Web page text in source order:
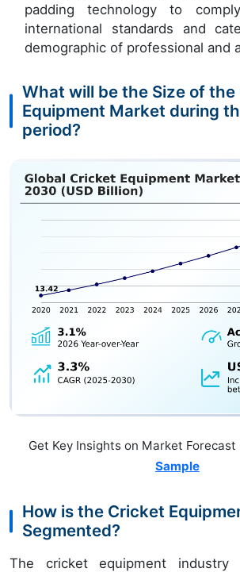
padding technology to
international standards and
demographic of professional and
What will be the Size of
Equipment Market during
period?
Get Key Insights on Market Forecast
Sample
How is the Cricket
Segmented?
The cricket equipment industry